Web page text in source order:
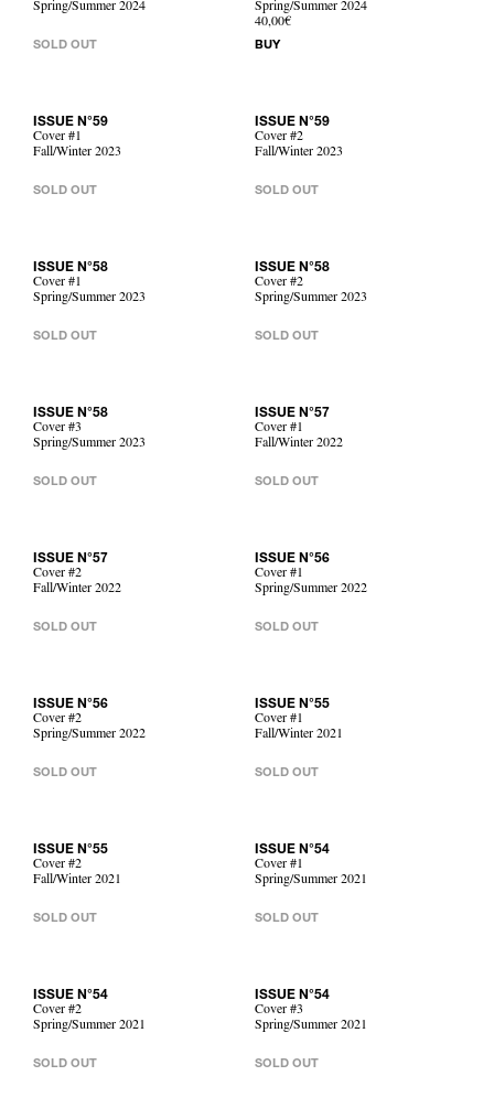
Spring/Summer 2024
SOLD OUT
Spring/Summer 2024
40,00€
BUY
ISSUE N°59
Cover #1
Fall/Winter 2023
SOLD OUT
ISSUE N°59
Cover #2
Fall/Winter 2023
SOLD OUT
ISSUE N°58
Cover #1
Spring/Summer 2023
SOLD OUT
ISSUE N°58
Cover #2
Spring/Summer 2023
SOLD OUT
ISSUE N°58
Cover #3
Spring/Summer 2023
SOLD OUT
ISSUE N°57
Cover #1
Fall/Winter 2022
SOLD OUT
ISSUE N°57
Cover #2
Fall/Winter 2022
SOLD OUT
ISSUE N°56
Cover #1
Spring/Summer 2022
SOLD OUT
ISSUE N°56
Cover #2
Spring/Summer 2022
SOLD OUT
ISSUE N°55
Cover #1
Fall/Winter 2021
SOLD OUT
ISSUE N°55
Cover #2
Fall/Winter 2021
SOLD OUT
ISSUE N°54
Cover #1
Spring/Summer 2021
SOLD OUT
ISSUE N°54
Cover #2
Spring/Summer 2021
SOLD OUT
ISSUE N°54
Cover #3
Spring/Summer 2021
SOLD OUT